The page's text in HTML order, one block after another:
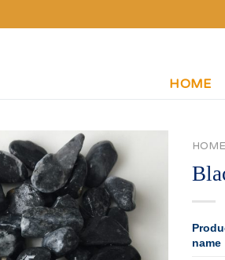
HOME
HOME
P
name